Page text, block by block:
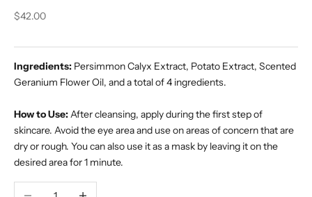
Sale price
$42.00
Ingredients: Persimmon Calyx Extract, Potato Extract, Scented
Geranium Flower Oil, and a total of 4 ingredients.
How to Use:After cleansing, apply during the first step of
skincare. Avoid the eye area and use on areas of concern that are
dry or rough. You can also use it as a mask by leaving it on the
desired area for 1 minute.
Decrease quantityIncrease quantity